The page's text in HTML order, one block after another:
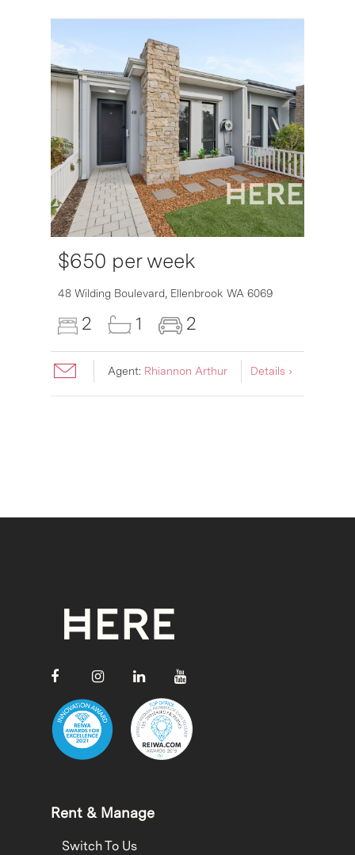
$650 per week
48 Wilding Boulevard, Ellenbrook WA 6069
2 1 2
Agent: Rhiannon Arthur Details ›
Rent & Manage
Switch To Us